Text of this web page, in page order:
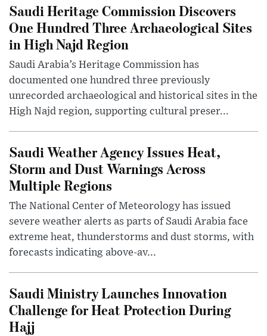
Saudi Heritage Commission Discovers
One Hundred Three Archaeological Sites
in High Najd Region
Saudi Arabia’s Heritage Commission has
documented one hundred three previously
unrecorded archaeological and historical sites in the
High Najd region, supporting cultural preser...
Saudi Weather Agency Issues Heat,
Storm and Dust Warnings Across
Multiple Regions
The National Center of Meteorology has issued
severe weather alerts as parts of Saudi Arabia face
extreme heat, thunderstorms and dust storms, with
forecasts indicating above-av...
Saudi Ministry Launches Innovation
Challenge for Heat Protection During
Hajj